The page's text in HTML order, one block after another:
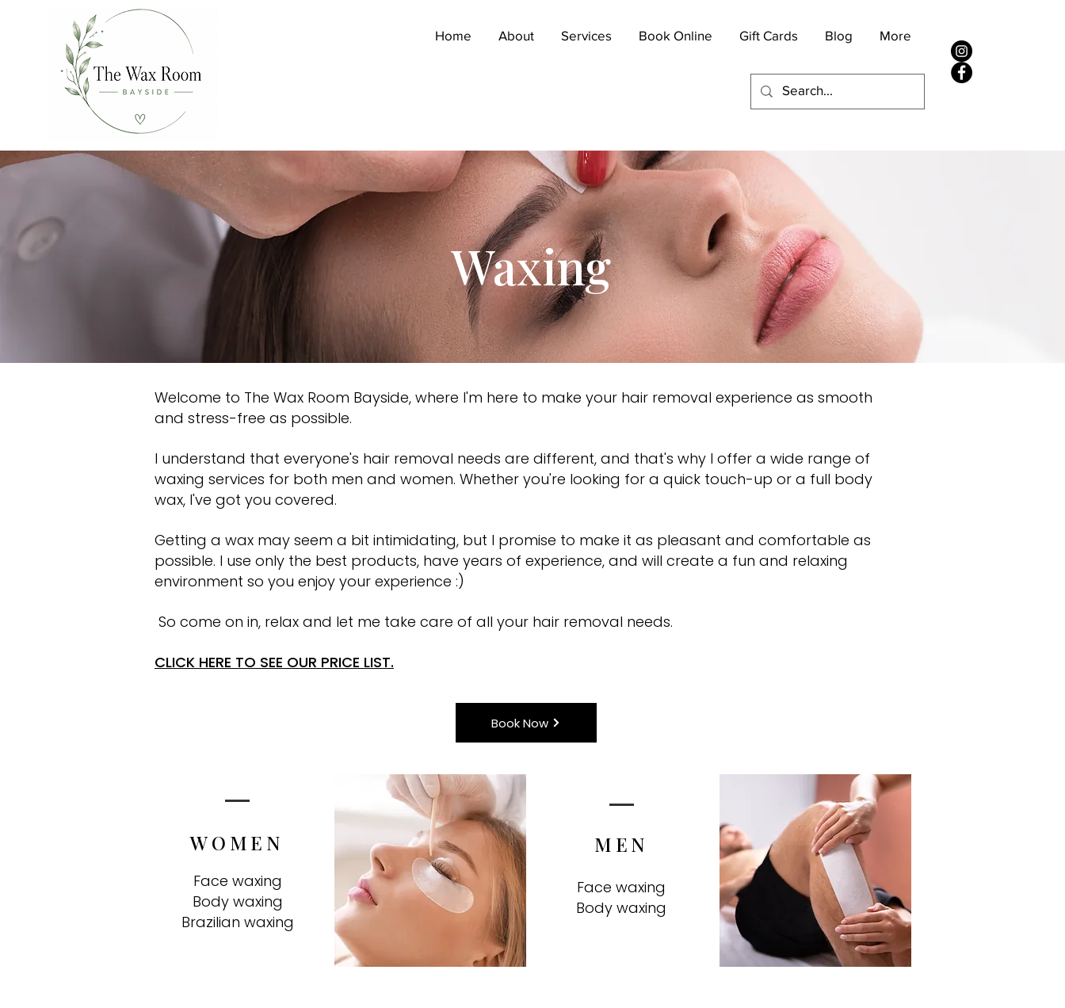
Home About Services Book Online Gift Cards Blog More
Waxing
Welcome to The Wax Room Bayside, where I'm here to make your hair removal experience as smooth
and stress-free as possible.
I understand that everyone's hair removal needs are different, and that's why I offer a wide range of
waxing services for both men and women. Whether you're looking for a quick touch-up or a full body
wax, I've got you covered.
Getting a wax may seem a bit intimidating, but I promise to make it as pleasant and comfortable as
possible. I use only the best products, have years of experience, and will create a fun and relaxing
environment so you enjoy your experience :)
So come on in, relax and let me take care of all your hair removal needs.
CLICK HERE TO SEE OUR PRICE LIST.
Book Now
WOMEN
Face waxing
Body waxing
Brazilian waxing
MEN
Face waxing
Body waxing